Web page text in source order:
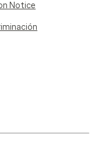
Notice